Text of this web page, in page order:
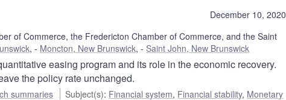
December 10, 2020
of Commerce, the Fredericton Chamber of Commerce, and the Saint
, Moncton, New Brunswick, Saint John, New Brunswick
easing program and its role in the economic recovery.
the policy rate unchanged.
summaries Subject(s): Financial system, Financial stability, Monetary